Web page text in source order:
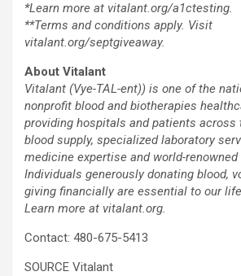
*Learn more at vitalant.org/a1ctesting.
**Terms and conditions apply. Visit
vitalant.org/septgiveaway.
About Vitalant
Vitalant (Vye-TAL-ent)) is one of the
nonprofit blood and biotherapies
providing hospitals and patients across
blood supply, specialized laboratory
medicine expertise and world-renowned
Individuals generously donating blood,
giving financially are essential to our
Learn more at vitalant.org.
Contact: 480-675-5413
SOURCE Vitalant